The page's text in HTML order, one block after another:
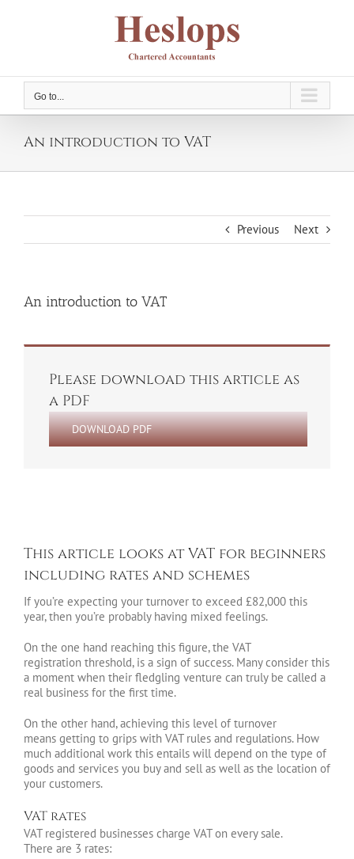
Go to...
An introduction to VAT
Previous Next
An introduction to VAT
Please download this article as
a PDF
DOWNLOAD PDF
This article looks at VAT for beginners
including rates and schemes
If you’re expecting your turnover to exceed £82,000 this
year, then you’re probably having mixed feelings.
On the one hand reaching this figure, the VAT
registration threshold, is a sign of success. Many consider this
a moment when their fledgling venture can truly be called a
real business for the first time.
On the other hand, achieving this level of turnover
means getting to grips with VAT rules and regulations. How
much additional work this entails will depend on the type of
goods and services you buy and sell as well as the location of
your customers.
VAT rates
VAT registered businesses charge VAT on every sale.
There are 3 rates: